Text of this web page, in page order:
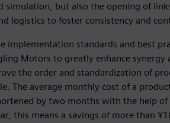
simulation, but also the opening of
logistics to foster consistency and
implementation standards and best
Motors to greatly enhance
the order and standardization of
The average monthly cost of a
by two months with the help
this means a savings of more than